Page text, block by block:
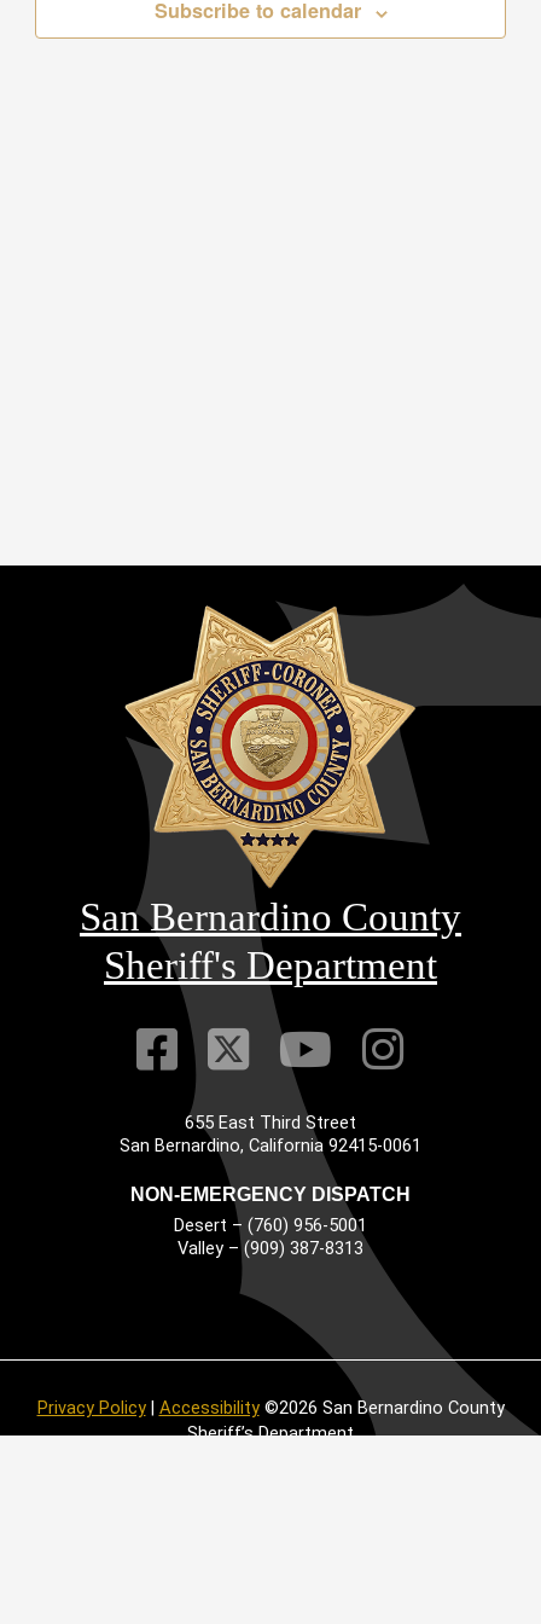
Subscribe to calendar
San Bernardino County
Sheriff's Department
Visit Our
Visit Our
VisitVisit
655 East Third Street
San Bernardino, California 92415-0061
NON-EMERGENCY DISPATCH
Desert – (760) 956-5001
Valley – (909) 387-8313
Privacy Policy| Accessibility©2026 San Bernardino County
Sheriff’s Department